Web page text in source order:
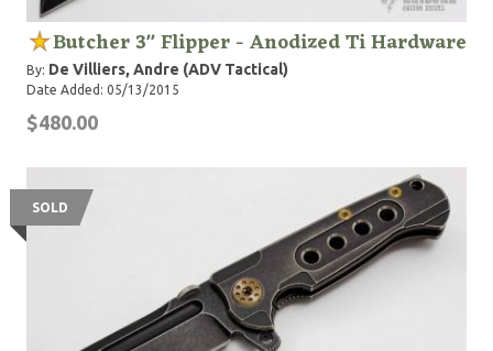
Butcher 3" Flipper - Anodized Ti Hardware
By: De Villiers, Andre (ADV Tactical)
Date Added: 05/13/2015
$480.00
SOLD